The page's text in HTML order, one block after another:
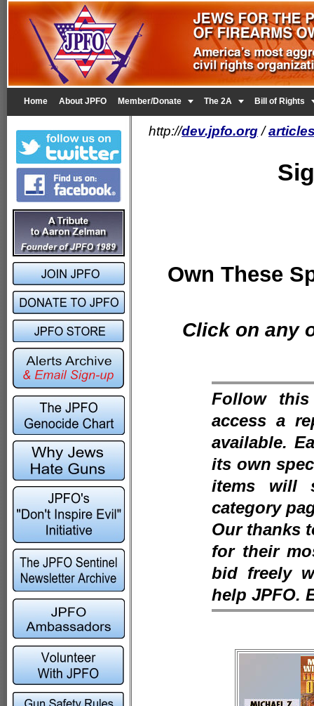
Home About JPFO Member/Donate  The 2A  Bill of Rights
http://dev.jpfo.org/
Own These
Click on any
Follow
access a
available.
its own
items will
category
Our thanks
for their
bid freely
help JPFO.